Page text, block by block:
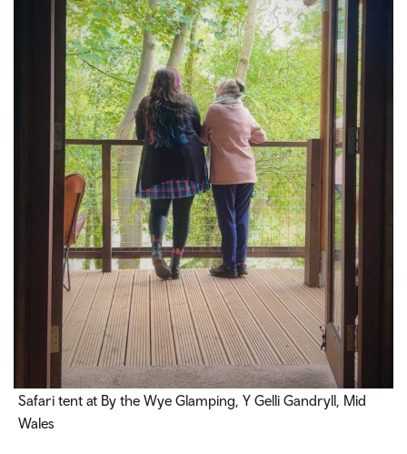
Safari tent at By the Wye Glamping, Y Gelli Gandryll, Mid
Wales